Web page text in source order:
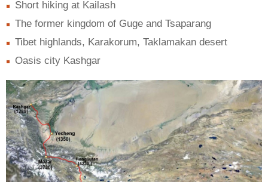
Short hiking at Kailash
The former kingdom of Guge and Tsaparang
Tibet highlands, Karakorum, Taklamakan desert
Oasis city Kashgar